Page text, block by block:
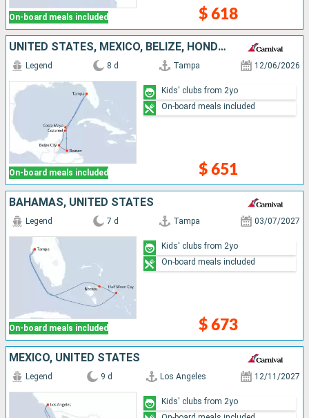
On-board meals included $ 618
UNITED STATES, MEXICO, BELIZE, HONDURAS
On-board meals included
Legend 8 d Tampa 12/06/2026
$ 651
Kids' clubs from 2yo
On-board meals included
BAHAMAS, UNITED STATES
On-board meals included
Legend 7 d Tampa 03/07/2027
$ 673
Kids' clubs from 2yo
On-board meals included
MEXICO, UNITED STATES
Legend 9 d Los Angeles 12/11/2027
Kids' clubs from 2yo